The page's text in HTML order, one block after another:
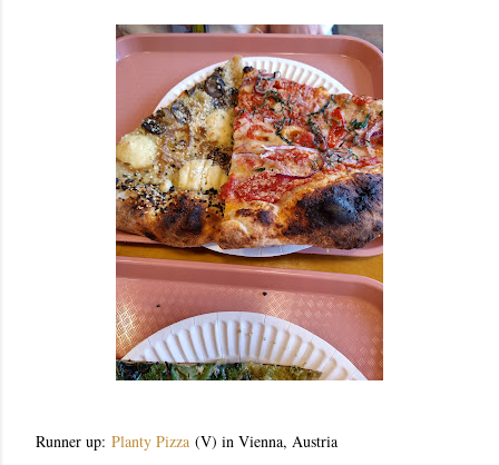
Runner up: Planty Pizza (V) in Vienna, Austria